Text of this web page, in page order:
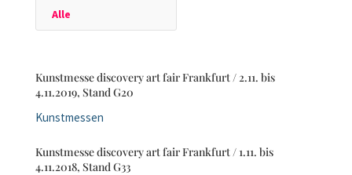
Alle
Kunstmesse discovery art fair Frankfurt / 2.11. bis
4.11.2019, Stand G20
Kunstmessen
Kunstmesse discovery art fair Frankfurt / 1.11. bis
4.11.2018, Stand G33